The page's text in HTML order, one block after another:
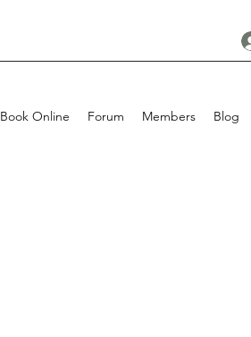
Book Online Forum Members Blog